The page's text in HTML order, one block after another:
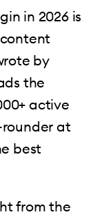
in 2026 is
by
the
active
rounder at
best
from the